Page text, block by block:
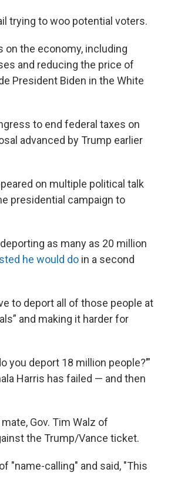
trying to woo potential voters.
on the economy, including
and reducing the price of
President Biden in the White
to end federal taxes on
advanced by Trump earlier
on multiple political talk
presidential campaign to
as many as 20 million
he would do in a second
to deport all of those people at
and making it harder for
you deport 18 million people?’”
Harris has failed — and then
Gov. Tim Walz of
the Trump/Vance ticket.
"name-calling" and said, "This